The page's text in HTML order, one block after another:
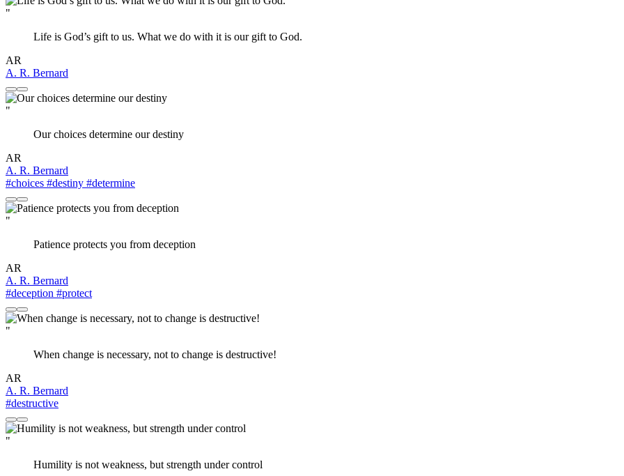
"
Life is God’s gift to us. What we do with it is our gift to God.
AR
A. R. Bernard
"
Our choices determine our destiny
AR
A. R. Bernard
#choices #destiny #determine
"
Patience protects you from deception
AR
A. R. Bernard
#deception #protect
"
When change is necessary, not to change is destructive!
AR
A. R. Bernard
#destructive
"
Humility is not weakness, but strength under control